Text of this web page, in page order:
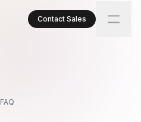
Contact Sales
FAQ